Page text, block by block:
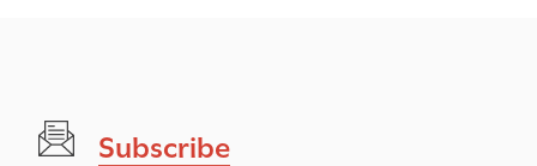
Subscribe